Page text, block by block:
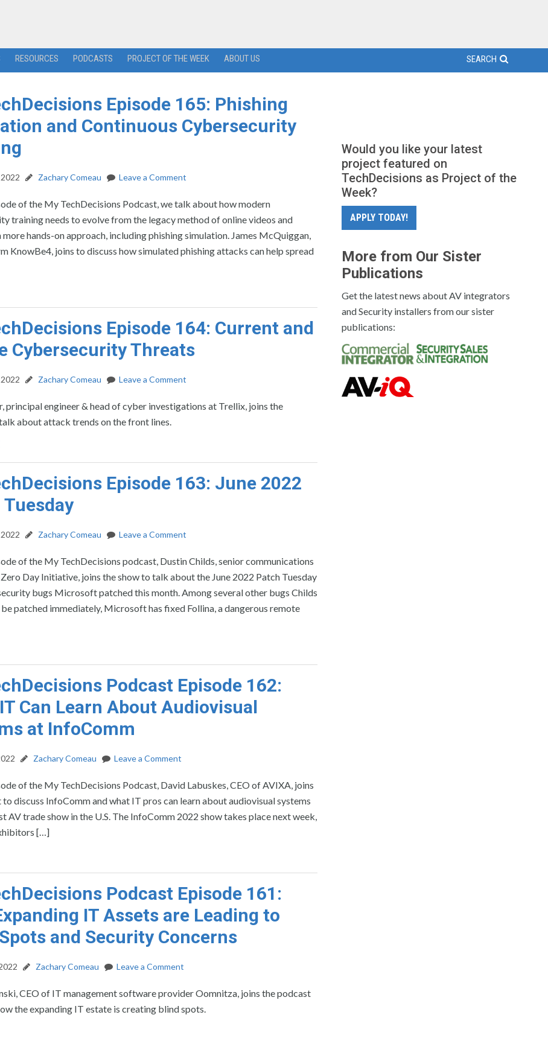
RESOURCES PODCASTS PROJECT OF THE WEEK ABOUT US SEARCH
Episode 165: Phishing
and Continuous Cybersecurity
Zachary Comeau Leave a Comment
of the My TechDecisions Podcast, we talk about how modern
training needs to evolve from the legacy method of online videos and
more hands-on approach, including phishing simulation. James McQuiggan,
KnowBe4, joins to discuss how simulated phishing attacks can help spread
Episode 164: Current and
Cybersecurity Threats
Zachary Comeau Leave a Comment
principal engineer & head of cyber investigations at Trellix, joins the
about attack trends on the front lines.
Episode 163: June 2022
Zachary Comeau Leave a Comment
of the My TechDecisions podcast, Dustin Childs, senior communications
Day Initiative, joins the show to talk about the June 2022 Patch Tuesday
bugs Microsoft patched this month. Among several other bugs Childs
be patched immediately, Microsoft has fixed Follina, a dangerous remote
Podcast Episode 162:
Can Learn About Audiovisual
at InfoComm
Zachary Comeau Leave a Comment
of the My TechDecisions Podcast, David Labuskes, CEO of AVIXA, joins
discuss InfoComm and what IT pros can learn about audiovisual systems
AV trade show in the U.S. The InfoComm 2022 show takes place next week,
[…]
Podcast Episode 161:
IT Assets are Leading to
and Security Concerns
Zachary Comeau Leave a Comment
CEO of IT management software provider Oomnitza, joins the podcast
the expanding IT estate is creating blind spots.
Would you like your latest
project featured on
TechDecisions as Project of the
Week?
APPLY TODAY!
More from Our Sister
Publications
Get the latest news about AV integrators
and Security installers from our sister
publications: